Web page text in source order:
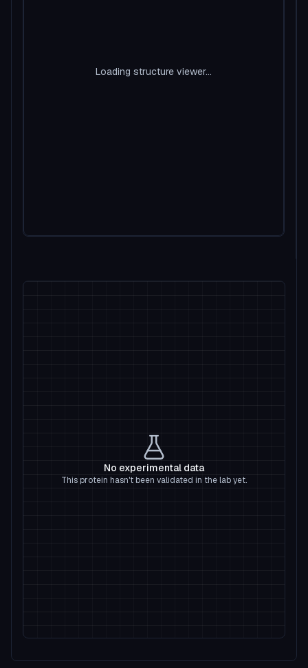
Loading structure viewer...
No experimental data
This protein hasn't been validated in the lab yet.